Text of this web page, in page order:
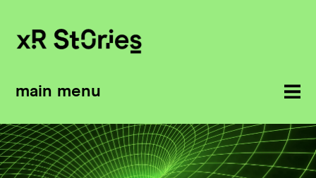
main menu